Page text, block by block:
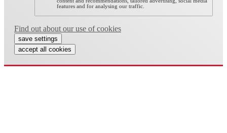
features and for analysing our traffic.
Find out about our use of cookies